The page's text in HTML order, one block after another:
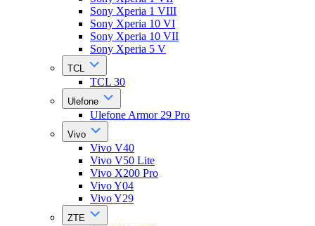
Sony Xperia 1 VIII
Sony Xperia 10 VI
Sony Xperia 10 VII
Sony Xperia 5 V
TCL
TCL 30
Ulefone
Ulefone Armor 29 Pro
Vivo
Vivo V40
Vivo V50 Lite
Vivo X200 Pro
Vivo Y04
Vivo Y29
ZTE